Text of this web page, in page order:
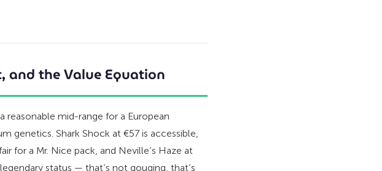
and the Value Equation
reasonable mid-range for a European
genetics. Shark Shock at €57 is accessible,
for a Mr. Nice pack, and Neville’s Haze at
status — that’s not gouging, that’s